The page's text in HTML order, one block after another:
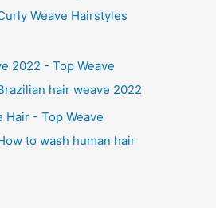
Weave Hairstyles
2022 - Top Weave
hair weave 2022
Hair - Top Weave
to wash human hair